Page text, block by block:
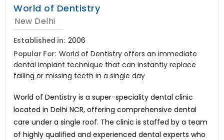
World of Dentistry
New Delhi
Established in: 2006
Popular For: World of Dentistry offers an immediate
dental implant technique that can instantly replace
failing or missing teeth in a single day
World of Dentistry is a super-speciality dental clinic
located in Delhi NCR, offering comprehensive dental
care under a single roof. The clinic is staffed by a team
of highly qualified and experienced dental experts who